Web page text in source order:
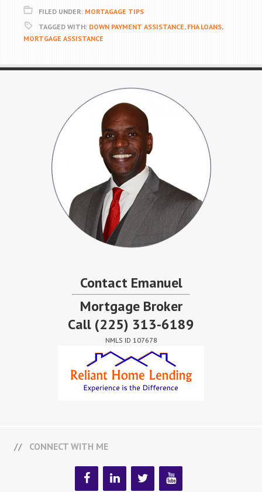
FILED UNDER: MORTAGAGE TIPS
TAGGED WITH: DOWN PAYMENT ASSISTANCE, FHA LOANS,
MORTGAGE ASSISTANCE
Contact Emanuel
Mortgage Broker
Call (225) 313-6189
NMLS ID 107678
CONNECT WITH ME